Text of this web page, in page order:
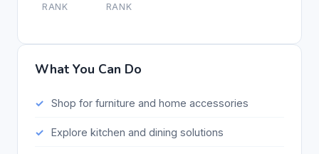
RANK
RANK
What You Can Do
Shop for furniture and home accessories
Explore kitchen and dining solutions